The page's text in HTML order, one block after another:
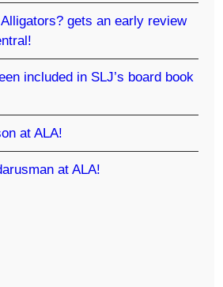
gets an early review
included in SLJ’s board book
at ALA!
at ALA!